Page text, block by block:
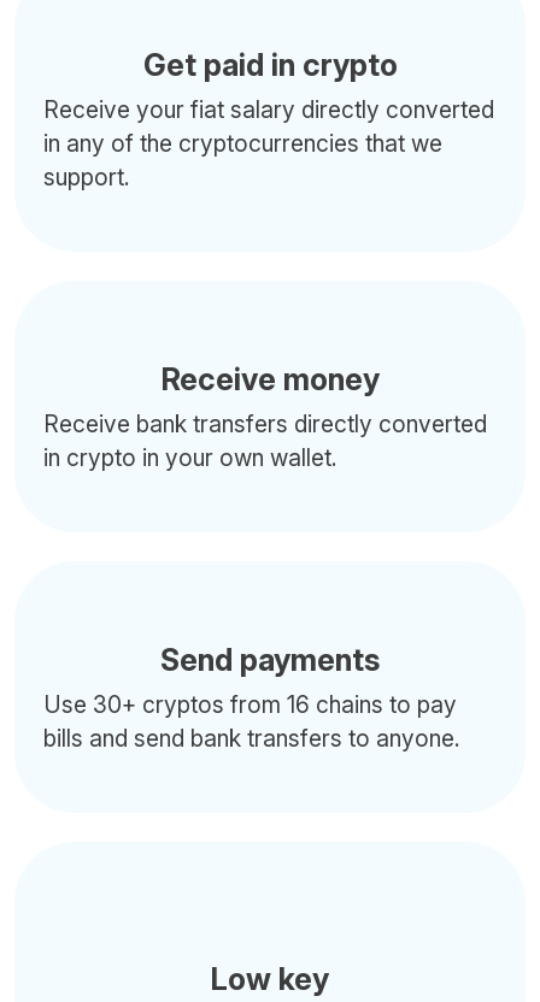
Get paid in crypto
Receive your fiat salary directly converted
in any of the cryptocurrencies that we
support.
Receive money
Receive bank transfers directly converted
in crypto in your own wallet.
Send payments
Use 30+ cryptos from 16 chains to pay
bills and send bank transfers to anyone.
Low key